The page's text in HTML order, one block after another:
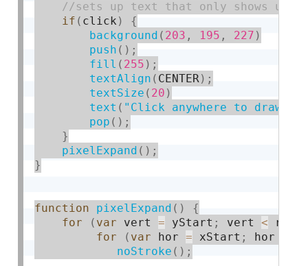
if ( click )
{
background ( 203 , 195 , 227 )
push ( ) ;
fill ( 255 ) ;
textAlign ( CENTER) ;
textSize ( 20 )
text ( "Click anywhere to draw
pop ( ) ;
}
pixelExpand ( ) ;
}
function pixelExpand ( )
{
for
( var vert = yStart ; vert <
for
( var hor = xStart ; hor
noStroke ( ) ;